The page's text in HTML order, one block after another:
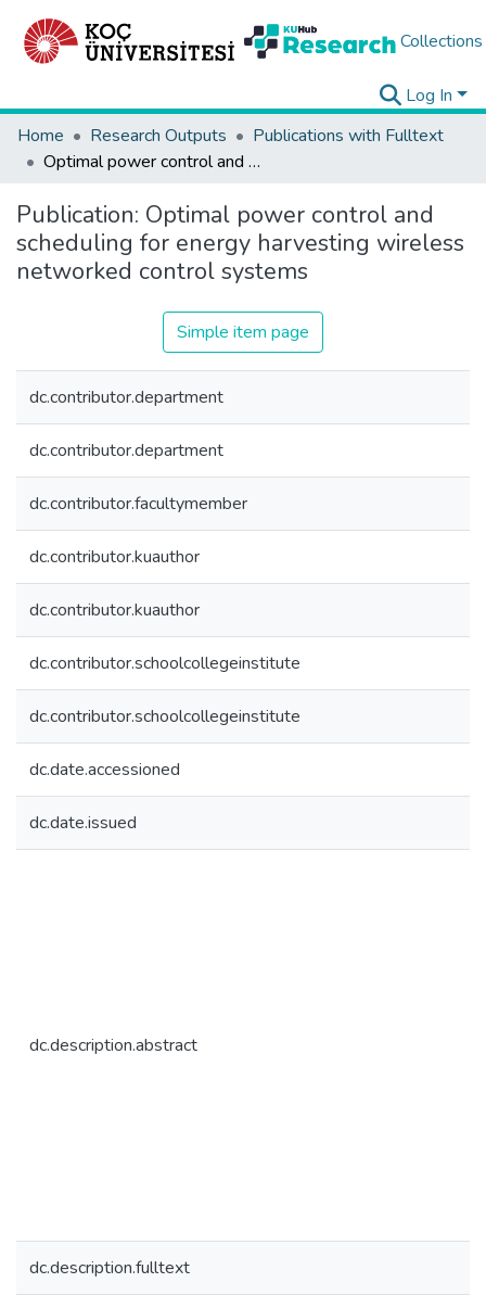
Collections
Log In
Home
Research Outputs
Publications with Fulltext
Optimal power control and scheduling for energy harvesting wireless networked control systems
Publication: Optimal power control and
scheduling for energy harvesting wireless
networked control systems
Simple item page
dc.contributor.department
dc.contributor.department
dc.contributor.facultymember
dc.contributor.kuauthor
dc.contributor.kuauthor
dc.contributor.schoolcollegeinstitute
dc.contributor.schoolcollegeinstitute
dc.date.accessioned
dc.date.issued
dc.description.abstract
dc.description.fulltext